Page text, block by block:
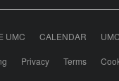
UMC CALENDAR
Privacy Terms